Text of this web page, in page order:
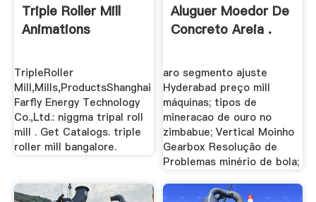
Triple Roller Mill
Animations
TripleRoller
Mill,Mills,ProductsShanghai
Farfly Energy Technology
Co.,Ltd.: niggma tripal roll
mill . Get Catalogs. triple
roller mill bangalore.
Aluguer Moedor De
Concreto Areia .
aro segmento ajuste
Hyderabad preço mill
máquinas; tipos de
mineracao de ouro no
zimbabue; Vertical Moinho
Gearbox Resolução de
Problemas minério de bola;